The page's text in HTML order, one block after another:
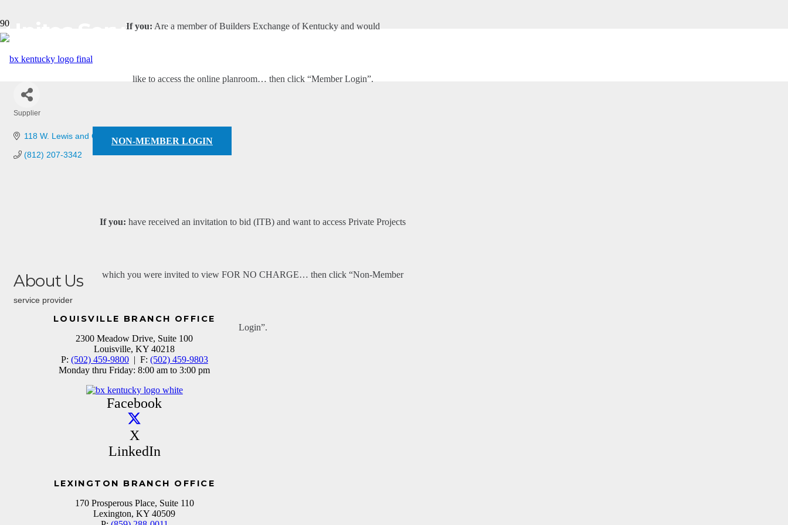
If you: Are a member of Builders Exchange of Kentucky and would
like to access the online planroom… then click “Member Login”.
NON-MEMBER LOGIN
If you: have received an invitation to bid (ITB) and want to access Private Projects
which you were invited to view FOR NO CHARGE… then click “Non-Member
Login”.
Unites Service, Inc
Supplier
118 W. Lewis and Clark Pkwy Clarksville IN 47129
(812) 207-3342
About Us
service provider
LOUISVILLE BRANCH OFFICE
2300 Meadow Drive, Suite 100
Louisville, KY 40218
P: (502) 459-9800| F: (502) 459-9803
Monday thru Friday: 8:00 am to 3:00 pm
Facebook
X
LinkedIn
LEXINGTON BRANCH OFFICE
170 Prosperous Place, Suite 110
Lexington, KY 40509